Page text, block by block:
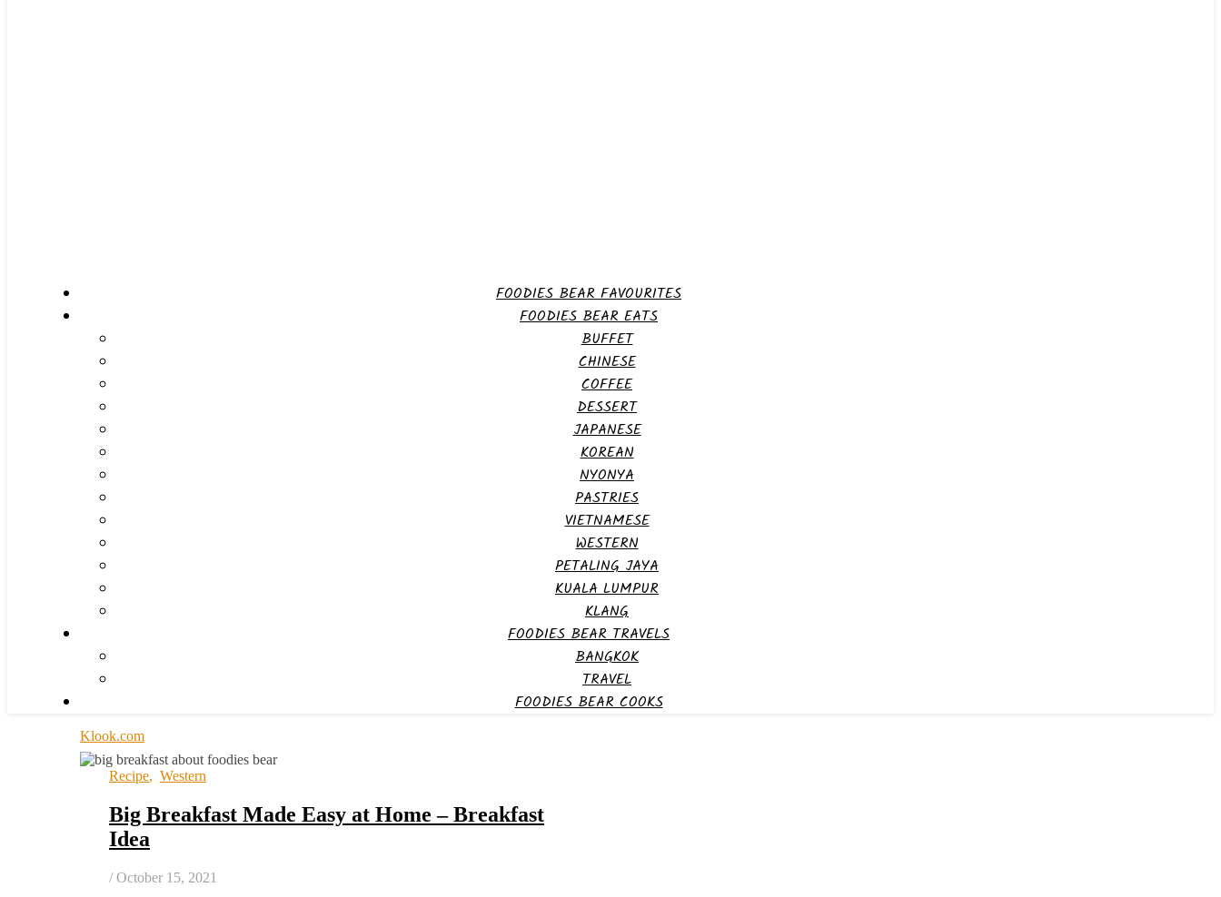
FOODIES BEAR FAVOURITES
FOODIES BEAR EATS
BUFFET
CHINESE
COFFEE
DESSERT
JAPANESE
KOREAN
NYONYA
PASTRIES
VIETNAMESE
WESTERN
PETALING JAYA
KUALA LUMPUR
KLANG
FOODIES BEAR TRAVELS
BANGKOK
TRAVEL
FOODIES BEAR COOKS
Klook.com
Recipe, Western
Big Breakfast Made Easy at Home – Breakfast
Idea
/ October 15, 2021